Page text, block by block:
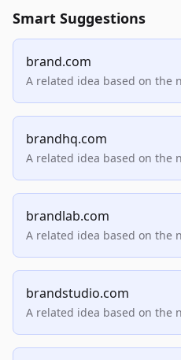
Smart Suggestions
brand.com
A related idea based on the
brandhq.com
A related idea based on the
brandlab.com
A related idea based on the
brandstudio.com
A related idea based on the